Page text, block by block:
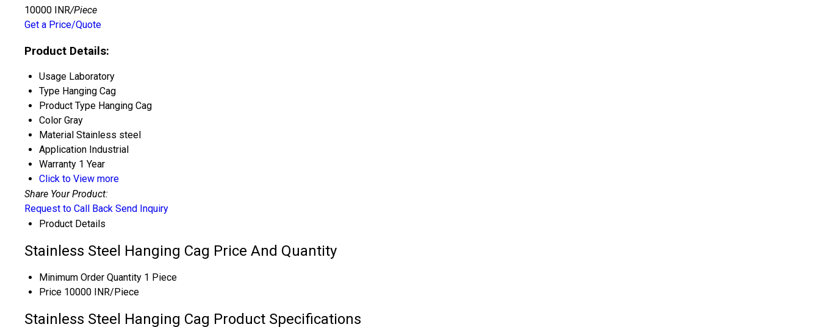
10000 INR/Piece
Get a Price/Quote
Product Details:
Usage Laboratory
Type Hanging Cag
Product Type Hanging Cag
Color Gray
Material Stainless steel
Application Industrial
Warranty 1 Year
Click to View more
Share Your Product:
Request to Call Back Send Inquiry
Product Details
Stainless Steel Hanging Cag Price And Quantity
Minimum Order Quantity 1 Piece
Price 10000 INR/Piece
Stainless Steel Hanging Cag Product Specifications